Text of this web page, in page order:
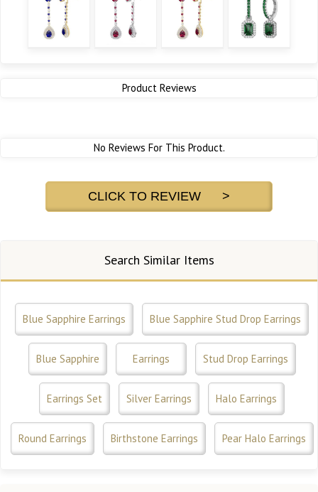
Product Reviews
No Reviews For This Product.
CLICK TO REVIEW >
Search Similar Items
Blue Sapphire Earrings Blue Sapphire Stud Drop Earrings
Blue Sapphire Earrings Stud Drop Earrings
Earrings Set Silver Earrings Halo Earrings
Round Earrings Birthstone Earrings Pear Halo Earrings